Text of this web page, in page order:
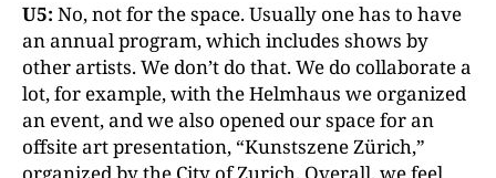
U5: No, not for the space. Usually one has to have
an annual program, which includes shows by
other artists. We don’t do that. We do collaborate a
lot, for example, with the Helmhaus we organized
an event, and we also opened our space for an
offsite art presentation, “Kunstszene Zürich,”